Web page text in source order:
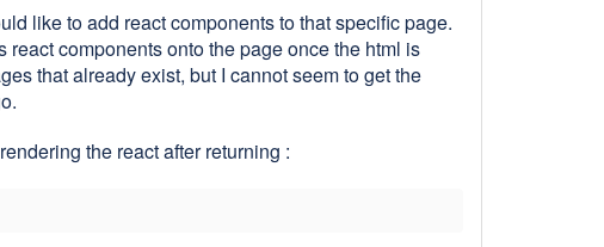
like to add react components to that specific page.
components onto the page once the html is
that already exist, but I cannot seem to get the
the react after returning :